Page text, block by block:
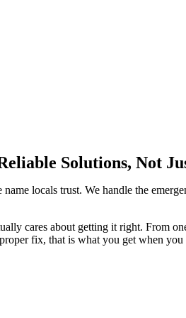
Solutions, Not
name locals trust. We handle the
cares about getting it right. From
fix, that is what you get when you